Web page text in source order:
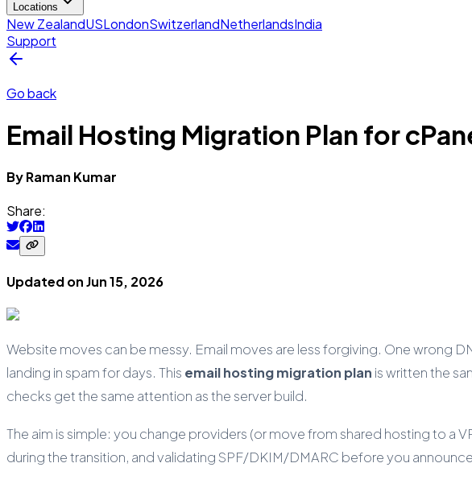
Locations
New ZealandUSLondonSwitzerlandNetherlandsIndia
Support
Go back
Email Hosting Migration Plan for
ByRaman Kumar
Share:
Updated onJun 15, 2026
Website moves can be messy. Email moves are less forgiving. One wrong
landing in spam for days. This email hosting migration plan is written the
checks get the same attention as the server build.
The aim is simple: you change providers (or move from shared hosting to a
during the transition, and validating SPF/DKIM/DMARC before you